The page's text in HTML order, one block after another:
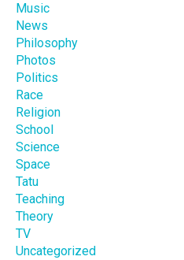
Music
News
Philosophy
Photos
Politics
Race
Religion
School
Science
Space
Tatu
Teaching
Theory
TV
Uncategorized